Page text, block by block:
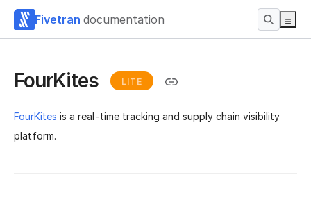
Fivetran documentation
FourKites LITE
FourKites is a real-time tracking and supply chain visibility
platform.